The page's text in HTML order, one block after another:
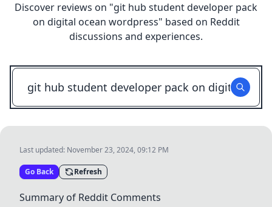
Discover reviews on "git hub student developer pack
on digital ocean wordpress" based on Reddit
discussions and experiences.
Last updated: November 23, 2024, 09:12 PM
Go Back Refresh
Summary of Reddit Comments